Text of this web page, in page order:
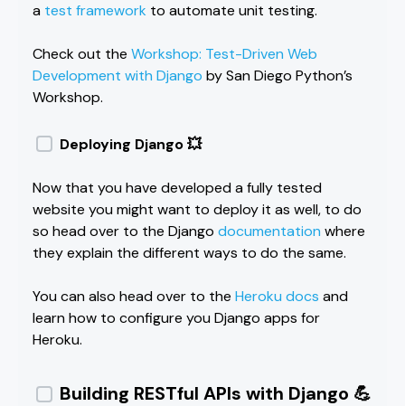
a test framework to automate unit testing.
Check out the Workshop: Test-Driven Web
Development with Django by San Diego Python’s
Workshop.
Deploying Django 💥
Now that you have developed a fully tested
website you might want to deploy it as well, to do
so head over to the Django documentation where
they explain the different ways to do the same.
You can also head over to the Heroku docs and
learn how to configure you Django apps for
Heroku.
Building RESTful APIs with Django 💪